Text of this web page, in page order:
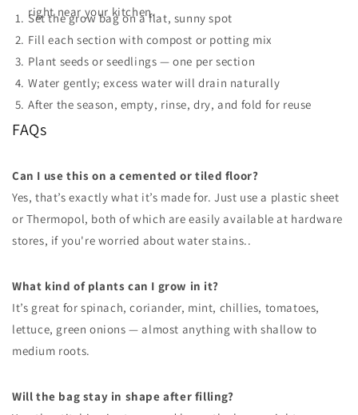
right near your kitchen.
Set the grow bag on a flat, sunny spot
Fill each section with compost or potting mix
Plant seeds or seedlings — one per section
Water gently; excess water will drain naturally
After the season, empty, rinse, dry, and fold for reuse
FAQs
Can I use this on a cemented or tiled floor?
Yes, that’s exactly what it’s made for. Just use a plastic sheet
or Thermopol, both of which are easily available at hardware
stores, if you're worried about water stains..
What kind of plants can I grow in it?
It’s great for spinach, coriander, mint, chillies, tomatoes,
lettuce, green onions — almost anything with shallow to
medium roots.
Will the bag stay in shape after filling?